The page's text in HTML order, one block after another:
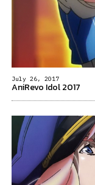
July 26, 2017
AniRevo Idol 2017